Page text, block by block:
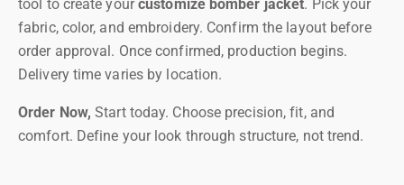
tool to create yourcustomize bomber jacket. Pick your
fabric, color, and embroidery. Confirm the layout before
order approval. Once confirmed, production begins.
Delivery time varies by location.
Order Now,Start today. Choose precision, fit, and
comfort. Define your look through structure, not trend.